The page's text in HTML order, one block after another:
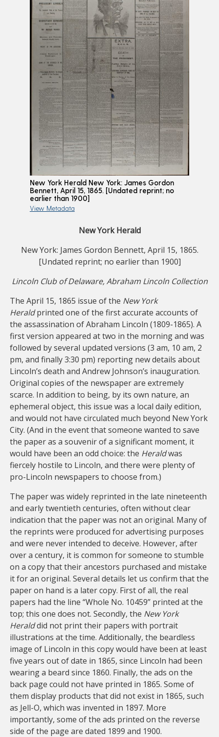
New York Herald New York: James Gordon
Bennett, April 15, 1865. [Undated reprint; no
earlier than 1900]
View Metadata
New York Herald
New York: James Gordon Bennett, April 15, 1865.
[Undated reprint; no earlier than 1900]
Lincoln Club of Delaware, Abraham Lincoln Collection
The April 15, 1865 issue of the New York
Heraldprinted one of the first accurate accounts of
the assassination of Abraham Lincoln (1809-1865). A
first version appeared at two in the morning and was
followed by several updated versions (3 am, 10 am, 2
pm, and finally 3:30 pm) reporting new details about
Lincoln’s death and Andrew Johnson’s inauguration.
Original copies of the newspaper are extremely
scarce. In addition to being, by its own nature, an
ephemeral object, this issue was a local daily edition,
and would not have circulated much beyond New York
City. (And in the event that someone wanted to save
the paper as a souvenir of a significant moment, it
would have been an odd choice: the Heraldwas
fiercely hostile to Lincoln, and there were plenty of
pro-Lincoln newspapers to choose from.)
The paper was widely reprinted in the late nineteenth
and early twentieth centuries, often without clear
indication that the paper was not an original. Many of
the reprints were produced for advertising purposes
and were never intended to deceive. However, after
over a century, it is common for someone to stumble
on a copy that their ancestors purchased and mistake
it for an original. Several details let us confirm that the
paper on hand is a later copy. First of all, the real
papers had the line “Whole No. 10459” printed at the
top; this one does not. Secondly, the New York
Heralddid not print their papers with portrait
illustrations at the time. Additionally, the beardless
image of Lincoln in this copy would have been at least
five years out of date in 1865, since Lincoln had been
wearing a beard since 1860. Finally, the ads on the
back page could not have printed in 1865. Some of
them display products that did not exist in 1865, such
as Jell-O, which was invented in 1897. More
importantly, some of the ads printed on the reverse
side of the page are dated 1899 and 1900.